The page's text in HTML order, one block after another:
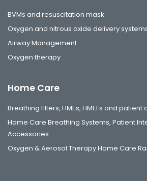
BVMs and resuscitation mask
Oxygen and nitrous oxide delivery
Airway Management
Oxygen therapy
Home Care
Breathing filters, HMEs, HMEFs and
Home Care Breathing Systems, Patient
Accessories
Oxygen & Aerosol Therapy Home Care